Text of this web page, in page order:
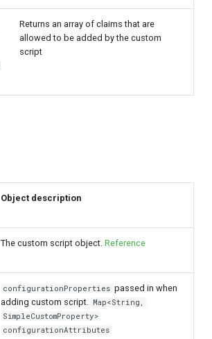
Returns an array of claims that are
allowed to be added by the custom
script
Object description
The custom script object. Reference
configurationProperties passed in when
adding custom script.
Map<String,
SimpleCustomProperty>
configurationAttributes